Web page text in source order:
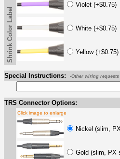
Violet (+$0.75)
White (+$0.75)
Yellow (+$0.75)
Shrink Color Label
Special Instructions: -Other wiring requests
TRS Connector Options:
Click image to enlarge
Nickel (slim,
Gold (slim, PX